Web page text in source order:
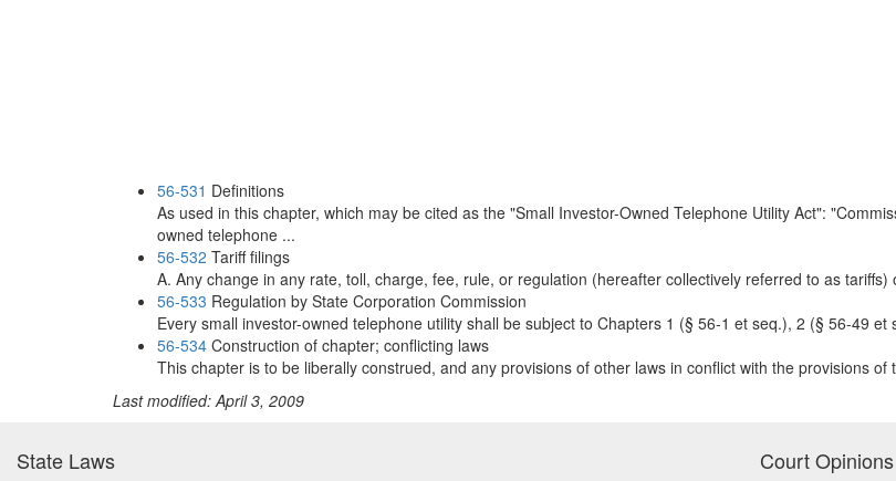
56-531 Definitions
As used in this chapter, which may be cited as the "Small Investor-Owned Telephone Utility Act":
owned telephone ...
56-532 Tariff filings
A. Any change in any rate, toll, charge, fee, rule, or regulation (hereafter collectively referred to as
56-533 Regulation by State Corporation Commission
Every small investor-owned telephone utility shall be subject to Chapters 1 (§ 56-1 et seq.), 2 (§ 56-49
56-534 Construction of chapter; conflicting laws
This chapter is to be liberally construed, and any provisions of other laws in conflict with the provisions of
Last modified: April 3, 2009
State Laws Court Opinions